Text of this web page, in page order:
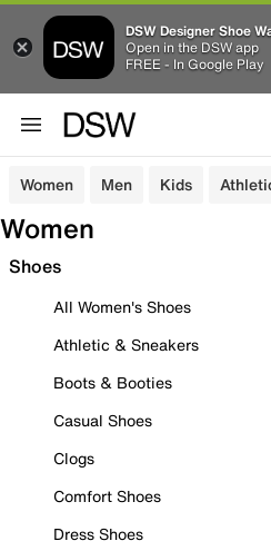
DSW Designer Shoe
Open in the DSW app
FREE - In Google Play
Women Men Kids
Women
Shoes
All Women's Shoes
Athletic & Sneakers
Boots & Booties
Casual Shoes
Clogs
Comfort Shoes
Dress Shoes